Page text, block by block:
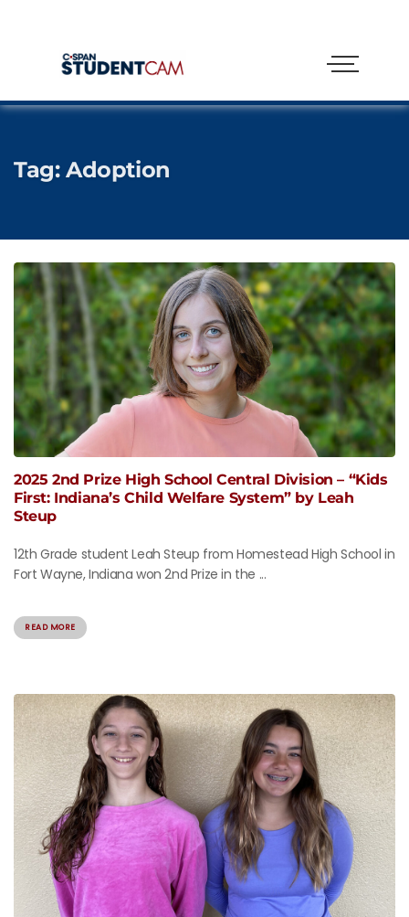
Tag: Adoption
2025 2nd Prize High School Central Division – “Kids
First: Indiana’s Child Welfare System” by Leah
Steup
12th Grade student Leah Steup from Homestead High School in
Fort Wayne, Indiana won 2nd Prize in the ...
READ MORE